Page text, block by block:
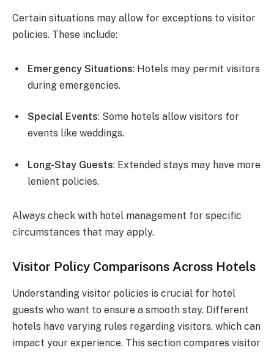
Certain situations may allow for exceptions to visitor
policies. These include:
Emergency Situations: Hotels may permit visitors
during emergencies.
Special Events: Some hotels allow visitors for
events like weddings.
Long-Stay Guests: Extended stays may have more
lenient policies.
Always check with hotel management for specific
circumstances that may apply.
Visitor Policy Comparisons Across Hotels
Understanding visitor policies is crucial for hotel
guests who want to ensure a smooth stay. Different
hotels have varying rules regarding visitors, which can
impact your experience. This section compares visitor